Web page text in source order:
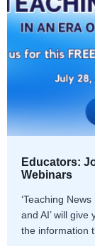
Educators:
Webinars
‘Teaching
and AI’ will
the information